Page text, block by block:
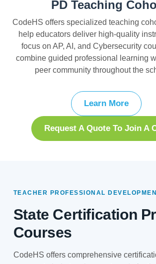
PD Teaching
CodeHS offers specialized teaching
help educators deliver high-quality
focus on AP, AI, and Cybersecurity
combine guided professional learning
peer community throughout the
Learn More
Request A Quote To Join A
TEACHER PROFESSIONAL
State Certification
Courses
CodeHS offers comprehensive